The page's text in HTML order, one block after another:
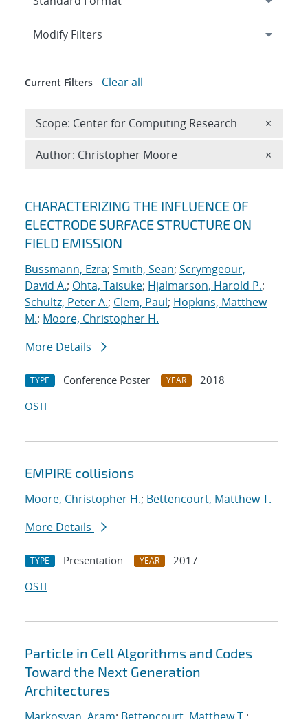
Search results
CHARACTERIZING THE INFLUENCE OF
ELECTRODE SURFACE STRUCTURE ON
FIELD EMISSION
Bussmann, Ezra; Smith, Sean; Scrymgeour,
David A.; Ohta, Taisuke; Hjalmarson, Harold P.;
Schultz, Peter A.; Clem, Paul; Hopkins, Matthew
M.; Moore, Christopher H.
More Details
TYPE Conference Poster YEAR
2018
OSTI
EMPIRE collisions
Moore, Christopher H.; Bettencourt, Matthew T.
More Details
TYPE Presentation YEAR
2017
OSTI
Particle in Cell Algorithms and Codes
Toward the Next Generation
Architectures
Expand
Modify Filters
Current Filters Clear all
Scope: Center for Computing Research ×
Author: Christopher Moore ×